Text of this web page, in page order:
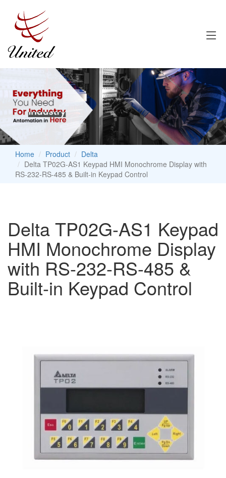
Home Product
Delta
Delta TP02G-AS1 Keypad HMI Monochrome Display with
RS-232-RS-485 & Built-in Keypad Control
Delta TP02G-AS1 Keypad
HMI Monochrome Display
with RS-232-RS-485 &
Built-in Keypad Control